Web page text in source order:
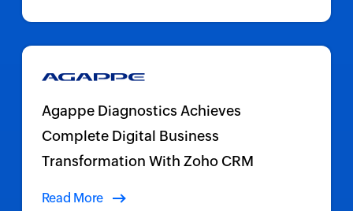
Agappe Diagnostics Achieves
Complete Digital Business
Transformation With Zoho CRM
Read More